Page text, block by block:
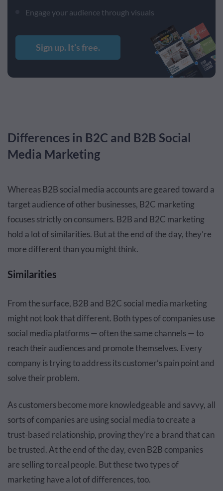
Engage your audience through visuals
Sign up. It’s free.
Differences in B2C and B2B Social
Media Marketing
Whereas B2B social media accounts are geared toward a
target audience of other businesses, B2C marketing
focuses strictly on consumers. B2B and B2C marketing
hold a lot of similarities. But at the end of the day, they’re
more different than you might think.
Similarities
From the surface, B2B and B2C social media marketing
might not look that different. Both types of companies use
social media platforms — often the same channels — to
reach their audiences and promote themselves. Every
company is trying to address its customer’s pain point and
solve their problem.
As customers become more knowledgeable and savvy, all
sorts of companies are using social media to create a
trust-based relationship, proving they’re a brand that can
be trusted. At the end of the day, even B2B companies
are selling to real people. But these two types of
marketing have a lot of differences, too.